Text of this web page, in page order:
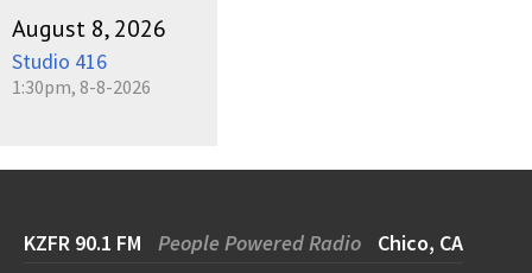
August 8, 2026
Studio 416
1:30pm, 8-8-2026
KZFR 90.1 FM People Powered Radio Chico, CA